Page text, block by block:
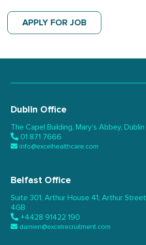
APPLY FOR JOB
Dublin Office
The Capel Building, Mary’s Abbey, Dublin
01 871 7666
info@excelhealthcare.com
Belfast Office
Suite 301, Arthur House 41, Arthur
4GB
+4428 91422 190
damien@excelrecruitment.com